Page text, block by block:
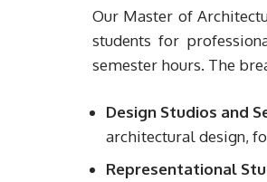
Our Master of
students for
semester hours. The
Design Studios and
architectural design,
Representational